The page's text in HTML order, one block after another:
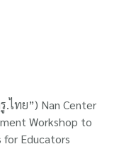
.ไทย”) Nan Center
Workshop to
Educators